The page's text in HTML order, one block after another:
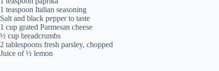
1 teaspoon Italian seasoning
Salt and black pepper to taste
1 cup grated Parmesan cheese
½ cup breadcrumbs
2 tablespoons fresh parsley, chopped
Juice of ½ lemon